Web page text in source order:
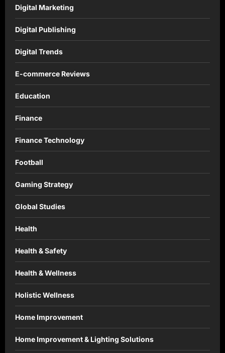
Digital Marketing
Digital Publishing
Digital Trends
E-commerce Reviews
Education
Finance
Finance Technology
Football
Gaming Strategy
Global Studies
Health
Health & Safety
Health & Wellness
Holistic Wellness
Home Improvement
Home Improvement & Lighting Solutions